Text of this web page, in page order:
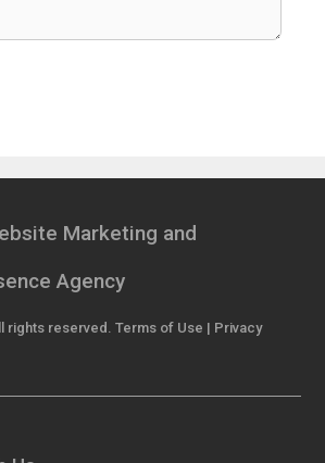
Marketing and
Agency
rights reserved. Terms of Use | Privacy